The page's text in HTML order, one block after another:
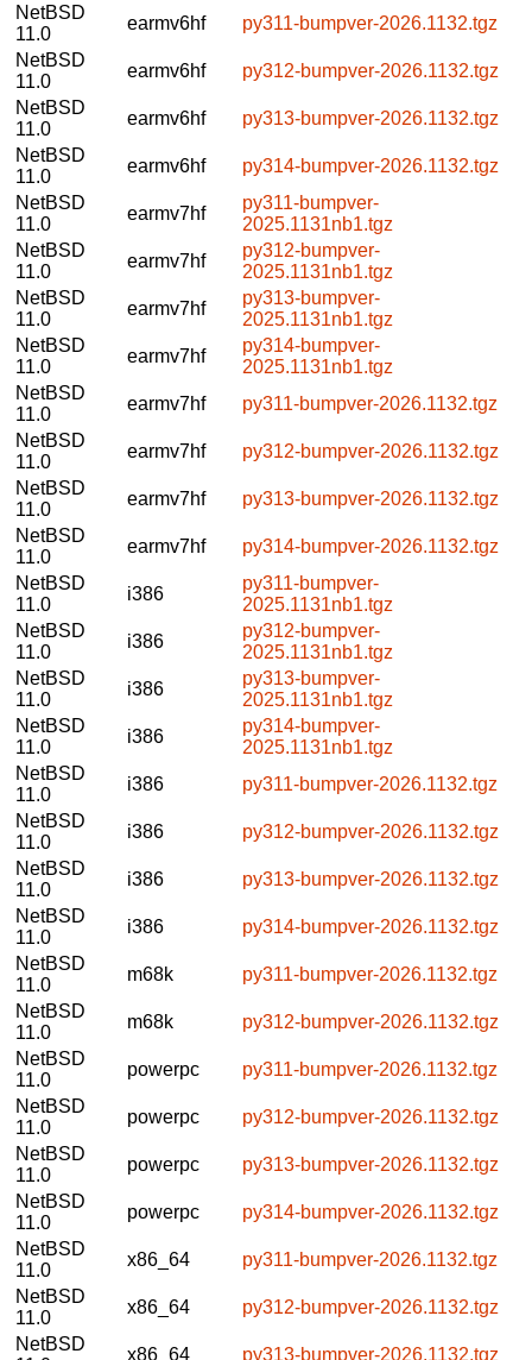
NetBSD
11.0
earmv6hf
py311-bumpver-2026.1132.tgz
NetBSD
11.0
earmv6hf
py312-bumpver-2026.1132.tgz
NetBSD
11.0
earmv6hf
py313-bumpver-2026.1132.tgz
NetBSD
11.0
earmv6hf
py314-bumpver-2026.1132.tgz
NetBSD
11.0
earmv7hf
py311-bumpver-
2025.1131nb1.tgz
NetBSD
11.0
earmv7hf
py312-bumpver-
2025.1131nb1.tgz
NetBSD
11.0
earmv7hf
py313-bumpver-
2025.1131nb1.tgz
NetBSD
11.0
earmv7hf
py314-bumpver-
2025.1131nb1.tgz
NetBSD
11.0
earmv7hf
py311-bumpver-2026.1132.tgz
NetBSD
11.0
earmv7hf
py312-bumpver-2026.1132.tgz
NetBSD
11.0
earmv7hf
py313-bumpver-2026.1132.tgz
NetBSD
11.0
earmv7hf
py314-bumpver-2026.1132.tgz
NetBSD
11.0
i386
py311-bumpver-
2025.1131nb1.tgz
NetBSD
11.0
i386
py312-bumpver-
2025.1131nb1.tgz
NetBSD
11.0
i386
py313-bumpver-
2025.1131nb1.tgz
NetBSD
11.0
i386
py314-bumpver-
2025.1131nb1.tgz
NetBSD
11.0
i386
py311-bumpver-2026.1132.tgz
NetBSD
11.0
i386
py312-bumpver-2026.1132.tgz
NetBSD
11.0
i386
py313-bumpver-2026.1132.tgz
NetBSD
11.0
i386
py314-bumpver-2026.1132.tgz
NetBSD
11.0
m68k
py311-bumpver-2026.1132.tgz
NetBSD
11.0
m68k
py312-bumpver-2026.1132.tgz
NetBSD
11.0
powerpc
py311-bumpver-2026.1132.tgz
NetBSD
11.0
powerpc
py312-bumpver-2026.1132.tgz
NetBSD
11.0
powerpc
py313-bumpver-2026.1132.tgz
NetBSD
11.0
powerpc
py314-bumpver-2026.1132.tgz
NetBSD
11.0
x86_64
py311-bumpver-2026.1132.tgz
NetBSD
11.0
x86_64
py312-bumpver-2026.1132.tgz
NetBSD
x86_64
py313-bumpver-2026.1132.tgz